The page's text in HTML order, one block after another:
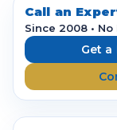
Call an
Since 2008 •
Get a